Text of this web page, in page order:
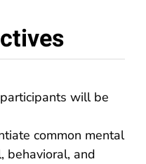
will be
common mental
behavioral, and